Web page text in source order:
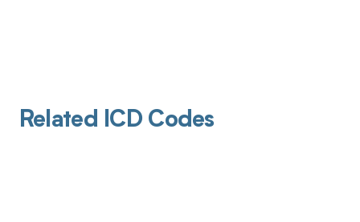
Related ICD Codes